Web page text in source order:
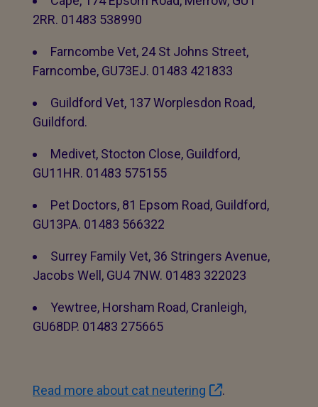
2RR. 01483 538990
Farncombe Vet, 24 St Johns Street,
Farncombe, GU73EJ. 01483 421833
Guildford Vet, 137 Worplesdon Road,
Guildford.
Medivet, Stocton Close, Guildford,
GU11HR. 01483 575155
Pet Doctors, 81 Epsom Road, Guildford,
GU13PA. 01483 566322
Surrey Family Vet, 36 Stringers Avenue,
Jacobs Well, GU4 7NW. 01483 322023
Yewtree, Horsham Road, Cranleigh,
GU68DP. 01483 275665
Read more about cat neutering .